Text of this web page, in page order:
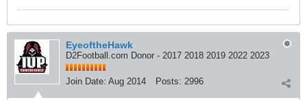
EyeoftheHawk
D2Football.com Donor - 2017 2018 2019 2022 2023
Join Date: Aug 2014 Posts: 2996